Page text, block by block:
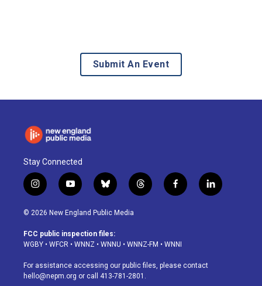
Submit An Event
Stay Connected
i
n
s
a
g
a
m
y
o
u
u
b
b
l
u
s
k
t
h
d
f
a
o
k
l
i
© 2026 New England Public Media
FCC public inspection files:
WGBY • WFCR • WNNZ • WNNU • WNNZ-FM • WNNI
For assistance accessing our public files, please contact
hello@nepm.org or call 413-781-2801.